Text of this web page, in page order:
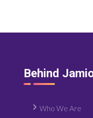
Behind
Who We Are